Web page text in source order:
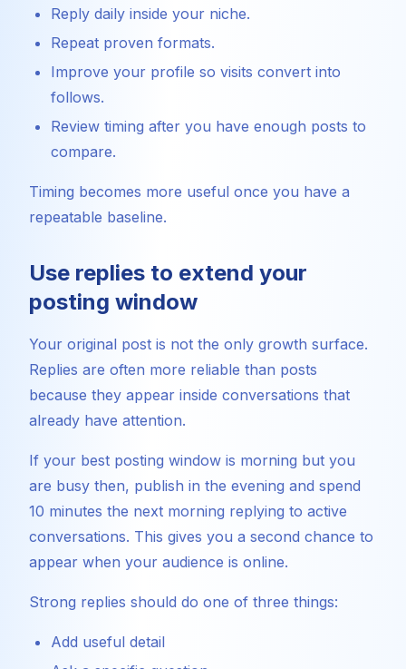
Reply daily inside your niche.
Repeat proven formats.
Improve your profile so visits convert into
follows.
Review timing after you have enough posts to
compare.
Timing becomes more useful once you have a
repeatable baseline.
Use replies to extend your
posting window
Your original post is not the only growth surface.
Replies are often more reliable than posts
because they appear inside conversations that
already have attention.
If your best posting window is morning but you
are busy then, publish in the evening and spend
10 minutes the next morning replying to active
conversations. This gives you a second chance to
appear when your audience is online.
Strong replies should do one of three things:
Add useful detail